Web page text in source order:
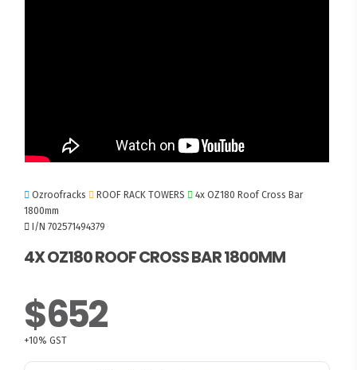
Ozroofracks ROOF RACK TOWERS
4x OZ180 Roof Cross Bar
1800mm
I/N 702571494379
4X OZ180 ROOF CROSS BAR 1800MM
$652
+10% GST